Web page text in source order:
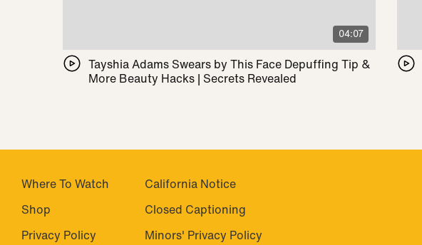
04:07
Tayshia Adams Swears by This Face Depuffing Tip &
More Beauty Hacks | Secrets Revealed
Where To Watch
Shop
Privacy Policy
California Notice
Closed Captioning
Minors' Privacy Policy